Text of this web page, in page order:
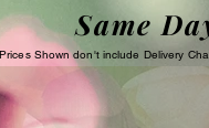
Same
Prices Shown don't include Delivery